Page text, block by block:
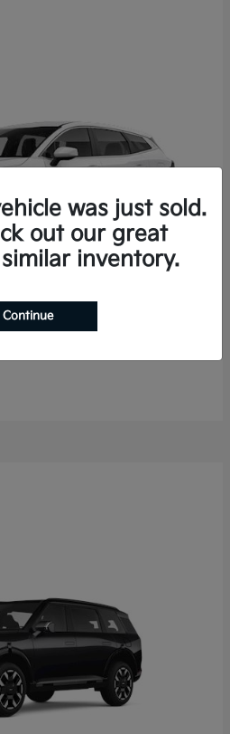
was just sold.
out our great
inventory.
Continue